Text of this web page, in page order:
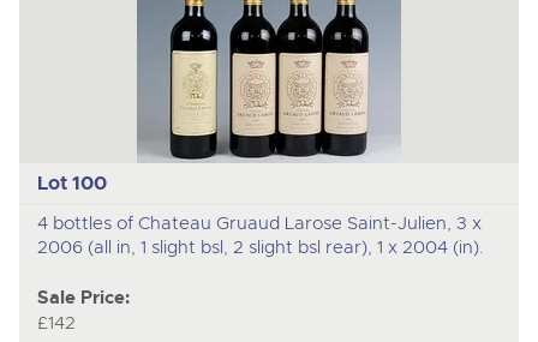
Lot 100
4 bottles of Chateau Gruaud Larose Saint-Julien, 3 x
2006 (all in, 1 slight bsl, 2 slight bsl rear), 1 x 2004 (in).
Sale Price:
£142